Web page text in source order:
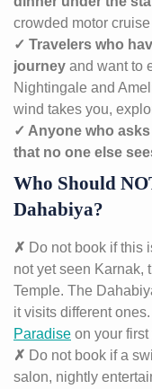
crowded motor
✓ Travelers who
journey and want to
Nightingale and
wind takes you,
✓ Anyone who
that no one else
Who Should
Dahabiya?
✗ Do not book if this
not yet seen Karnak,
Temple. The
it visits different
Paradise on your
✗ Do not book if a
salon, nightly